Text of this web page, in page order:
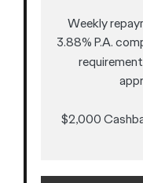
Weekly
3.88% P.A.
$2,000